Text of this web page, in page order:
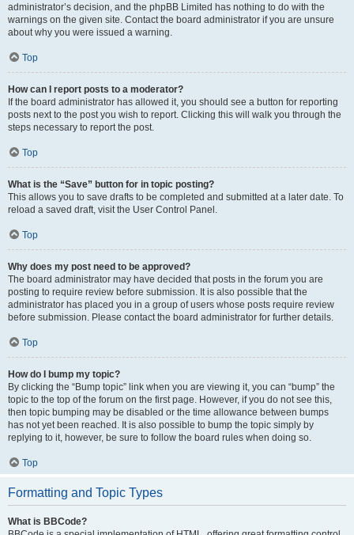
administrator’s decision, and the phpBB Limited has nothing to do with the
warnings on the given site. Contact the board administrator if you are unsure
about why you were issued a warning.
Top
How can I report posts to a moderator?
If the board administrator has allowed it, you should see a button for reporting
posts next to the post you wish to report. Clicking this will walk you through the
steps necessary to report the post.
Top
What is the “Save” button for in topic posting?
This allows you to save drafts to be completed and submitted at a later date. To
reload a saved draft, visit the User Control Panel.
Top
Why does my post need to be approved?
The board administrator may have decided that posts in the forum you are
posting to require review before submission. It is also possible that the
administrator has placed you in a group of users whose posts require review
before submission. Please contact the board administrator for further details.
Top
How do I bump my topic?
By clicking the “Bump topic” link when you are viewing it, you can “bump” the
topic to the top of the forum on the first page. However, if you do not see this,
then topic bumping may be disabled or the time allowance between bumps
has not yet been reached. It is also possible to bump the topic simply by
replying to it, however, be sure to follow the board rules when doing so.
Top
Formatting and Topic Types
What is BBCode?